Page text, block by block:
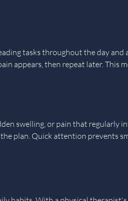
tasks throughout the day
appears, then repeat later. This
swelling, or pain that regularly
plan. Quick attention prevents